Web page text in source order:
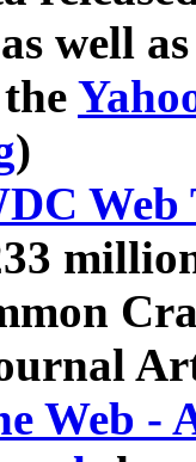
well
)
Web
Web -